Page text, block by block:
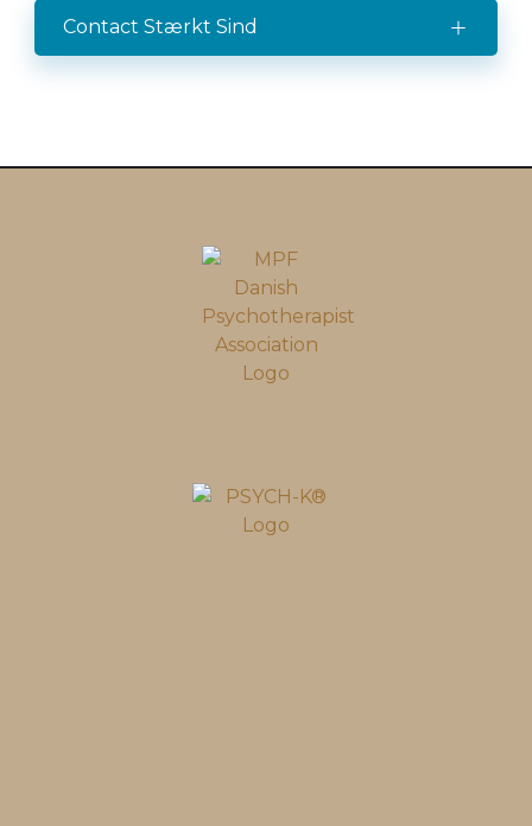
Contact Stærkt Sind